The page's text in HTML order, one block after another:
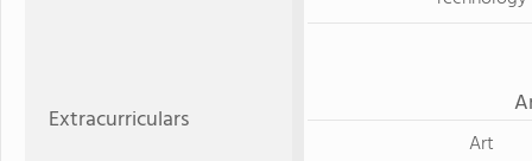
Extracurriculars
Art